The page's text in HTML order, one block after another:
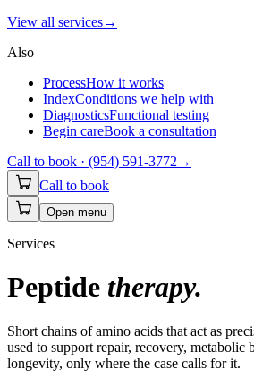
View all services→
Also
ProcessHow it works
IndexConditions we help with
DiagnosticsFunctional testing
Begin careBook a consultation
Call to book · (954) 591-3772 →
Call to book
Open menu
Services
Peptide therapy.
Short chains of amino acids that act as
used to support repair, recovery, metabolic
longevity, only where the case calls for it.